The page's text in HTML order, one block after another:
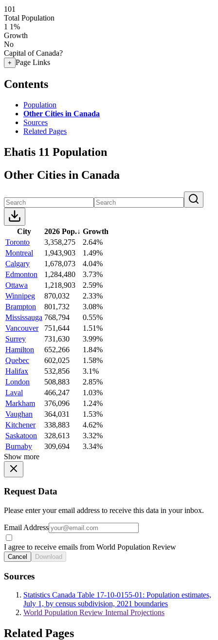
101
Total Population
1 1%
Growth
No
Capital of Canada?
+ Page Links
Contents
Population
Other Cities in Canada
Sources
Related Pages
Ehatis 11 Population
Other Cities in Canada
City 2026 Pop.↓ Growth
Toronto
3,358,275
2.64%
Montreal
1,943,903
1.49%
Calgary
1,678,073
4.04%
Edmonton
1,284,480
3.73%
Ottawa
1,218,903
2.59%
Winnipeg
870,032
2.33%
Brampton
801,732
3.08%
Mississauga 768,794
0.55%
Vancouver
751,644
1.51%
Surrey
731,630
3.99%
Hamilton
652,266
1.84%
Quebec
602,025
1.58%
Halifax
532,856
3.1%
London
508,883
2.85%
Laval
466,247
1.03%
Markham
376,096
1.24%
Vaughan
364,031
1.53%
Kitchener
338,883
4.62%
Saskatoon
328,613
3.32%
Burnaby
309,694
3.34%
Show more
Request Data
Please enter your email address to receive this data in your inbox.
Email Address
I agree to receive emails from World Population Review
Cancel Download
Sources
Statistics Canada Table 17-10-0155-01: Population estimates,
July 1, by census subdivision, 2021 boundaries
World Population Review Internal Projections
Related Pages